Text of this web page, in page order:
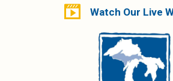
Watch Our Live